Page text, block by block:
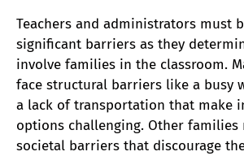
Teachers and administrators must
significant barriers as they
involve families in the classroom.
face structural barriers like a busy
a lack of transportation that make
options challenging. Other families
societal barriers that discourage